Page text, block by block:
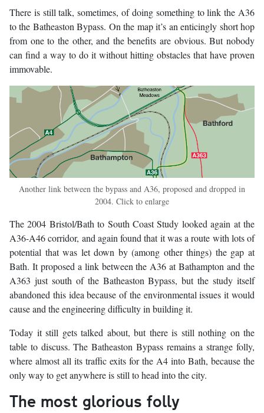
There is still talk, sometimes, of doing something to link the A36
to the Batheaston Bypass. On the map it’s an enticingly short hop
from one to the other, and the benefits are obvious. But nobody
can find a way to do it without hitting obstacles that have proven
immovable.
Another link between the bypass and A36, proposed and dropped in
2004. Click to enlarge
The 2004 Bristol/Bath to South Coast Study looked again at the
A36-A46 corridor, and again found that it was a route with lots of
potential that was let down by (among other things) the gap at
Bath. It proposed a link between the A36 at Bathampton and the
A363 just south of the Batheaston Bypass, but the study itself
abandoned this idea because of the environmental issues it would
cause and the engineering difficulty in building it.
Today it still gets talked about, but there is still nothing on the
table to discuss. The Batheaston Bypass remains a strange folly,
where almost all its traffic exits for the A4 into Bath, because the
only way to get anywhere is still to head into the city.
The most glorious folly